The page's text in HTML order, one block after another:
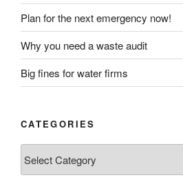
Plan for the next emergency now!
Why you need a waste audit
Big fines for water firms
CATEGORIES